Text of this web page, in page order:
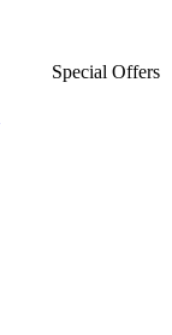
Special Offers